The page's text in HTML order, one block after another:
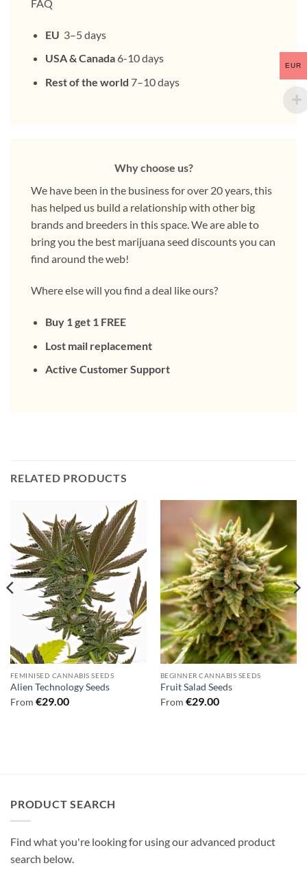
FAQ
EU 3–5 days
USA & Canada6-10 days
Rest of the world 7–10 days
Why choose us?
We have been in the business for over 20 years, this
has helped us build a relationship with other big
brands and breeders in this space. We are able to
bring you the best marijuana seed discounts you can
find around the web!
Where else will you find a deal like ours?
Buy 1 get 1 FREE
Lost mail replacement
Active Customer Support
RELATED PRODUCTS
FEMINISED CANNABIS SEEDS
Alien Technology Seeds
From €29.00
BEGINNER CANNABIS SEEDS
Fruit Salad Seeds
From €29.00
PRODUCT SEARCH
Find what you're looking for using our advanced product
search below.
EUR